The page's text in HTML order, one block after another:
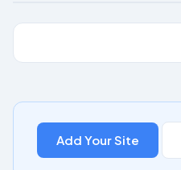
Add Your Site